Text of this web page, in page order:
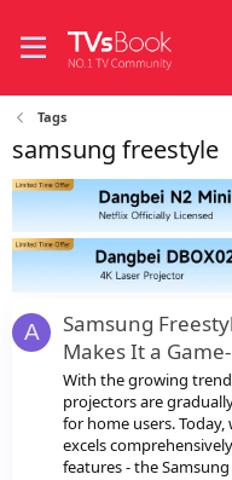
Tags
samsung freestyle
A
Samsung
Makes It a
With the growing
projectors are
for home users.
excels
features - the